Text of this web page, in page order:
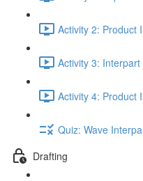
Activity 2: Product
Activity 3: Interpart
Activity 4: Product
Quiz: Wave
Drafting